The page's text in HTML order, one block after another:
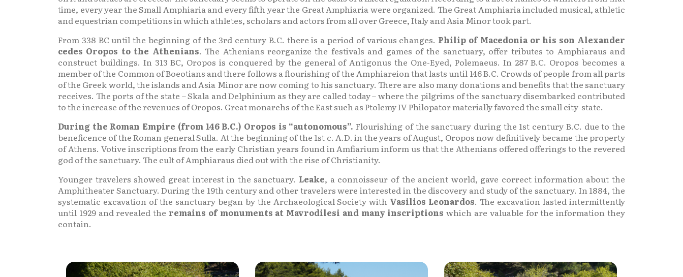
time, every year the Small Amphiaria and every fifth year the Great Amphiaria were organized. The Great Amphiaria included musical, athletic
and equestrian competitions in which athletes, scholars and actors from all over Greece, Italy and Asia Minor took part.
From 338 BC until the beginning of the 3rd century B.C. there is a period of various changes. Philip of Macedonia or his son Alexander
cedes Oropos to the Athenians. The Athenians reorganize the festivals and games of the sanctuary, offer tributes to Amphiaraus and
construct buildings. In 313 BC, Oropos is conquered by the general of Antigonus the One-Eyed, Polemaeus. In 287 B.C. Oropos becomes a
member of the Common of Boeotians and there follows a flourishing of the Amphiareion that lasts until 146 B.C. Crowds of people from all parts
of the Greek world, the islands and Asia Minor are now coming to his sanctuary. There are also many donations and benefits that the sanctuary
receives. The ports of the state – Skala and Delphinium as they are called today – where the pilgrims of the sanctuary disembarked contributed
to the increase of the revenues of Oropos. Great monarchs of the East such as Ptolemy IV Philopator materially favored the small city-state.
During the Roman Empire (from 146 B.C.) Oropos is “autonomous”. Flourishing of the sanctuary during the 1st century B.C. due to the
beneficence of the Roman general Sulla. At the beginning of the 1st c. A.D. in the years of August, Oropos now definitively became the property
of Athens. Votive inscriptions from the early Christian years found in Amfiarium inform us that the Athenians offered offerings to the revered
god of the sanctuary. The cult of Amphiaraus died out with the rise of Christianity.
Younger travelers showed great interest in the sanctuary. Leake, a connoisseur of the ancient world, gave correct information about the
Amphitheater Sanctuary. During the 19th century and other travelers were interested in the discovery and study of the sanctuary. In 1884, the
systematic excavation of the sanctuary began by the Archaeological Society with Vasilios Leonardos. The excavation lasted intermittently
until 1929 and revealed the remains of monuments at Mavrodilesi and many inscriptions which are valuable for the information they
contain.